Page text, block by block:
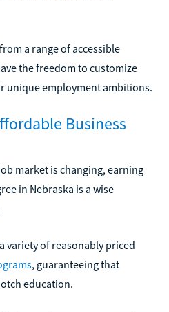
a range of accessible
the freedom to customize
unique employment ambitions.
Business
market is changing, earning
in Nebraska is a wise
variety of reasonably priced
, guaranteeing that
education.